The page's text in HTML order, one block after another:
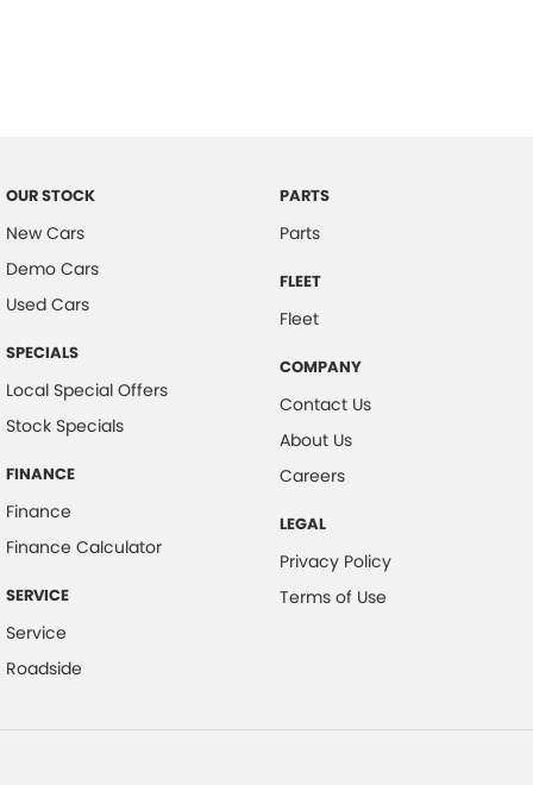
OUR STOCK
New Cars
Demo Cars
Used Cars
SPECIALS
Local Special Offers
Stock Specials
FINANCE
Finance
Finance Calculator
SERVICE
Service
Roadside
PARTS
Parts
FLEET
Fleet
COMPANY
Contact Us
About Us
Careers
LEGAL
Privacy Policy
Terms of Use